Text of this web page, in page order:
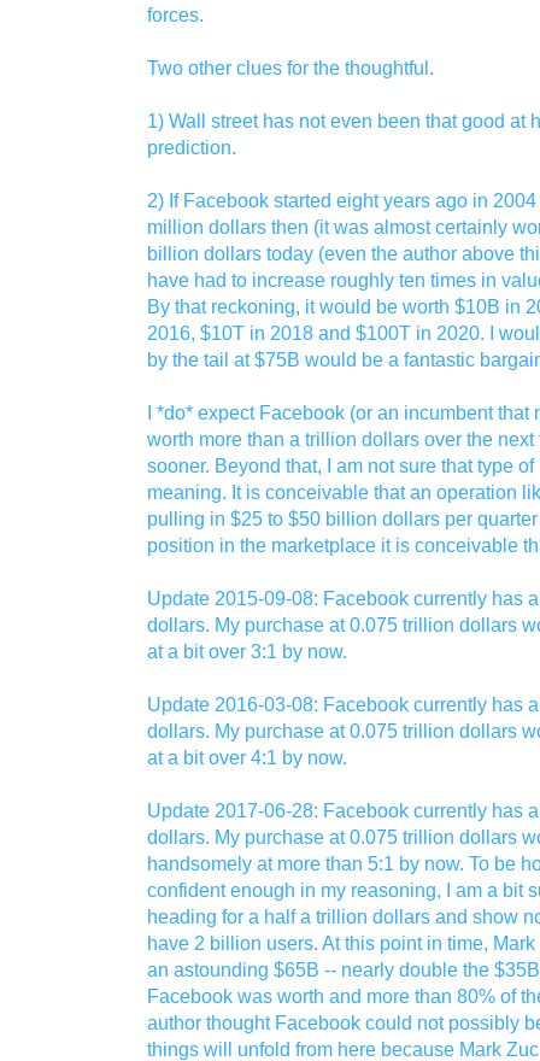
forces.
Two other clues for the thoughtful.
1) Wall street has not even been that good at
prediction.
2) If Facebook started eight years ago in
million dollars then (it was almost certainly
billion dollars today (even the author above
have had to increase roughly ten times in
By that reckoning, it would be worth $10B in
2016, $10T in 2018 and $100T in 2020. I
by the tail at $75B would be a fantastic
I *do* expect Facebook (or an incumbent that
worth more than a trillion dollars over the
sooner. Beyond that, I am not sure that type
meaning. It is conceivable that an operation
pulling in $25 to $50 billion dollars per
position in the marketplace it is conceivable
Update 2015-09-08: Facebook currently has
dollars. My purchase at 0.075 trillion dollars
at a bit over 3:1 by now.
Update 2016-03-08: Facebook currently has
dollars. My purchase at 0.075 trillion dollars
at a bit over 4:1 by now.
Update 2017-06-28: Facebook currently has
dollars. My purchase at 0.075 trillion dollars
handsomely at more than 5:1 by now. To be
confident enough in my reasoning, I am a bit
heading for a half a trillion dollars and show
have 2 billion users. At this point in time,
an astounding $65B -- nearly double the
Facebook was worth and more than 80% of
author thought Facebook could not possibly
things will unfold from here because Mark